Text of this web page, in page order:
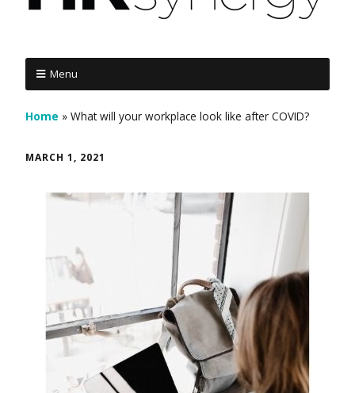
Menu
Home » What will your workplace look like after COVID?
MARCH 1, 2021